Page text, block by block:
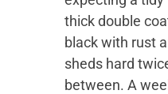
thick double
black with rust
sheds hard
between. A